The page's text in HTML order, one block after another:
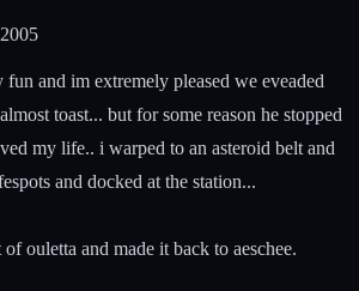
and im extremely pleased we eveaded
toast... but for some reason he stopped
my life.. i warped to an asteroid belt and
and docked at the station...
ouletta and made it back to aeschee.